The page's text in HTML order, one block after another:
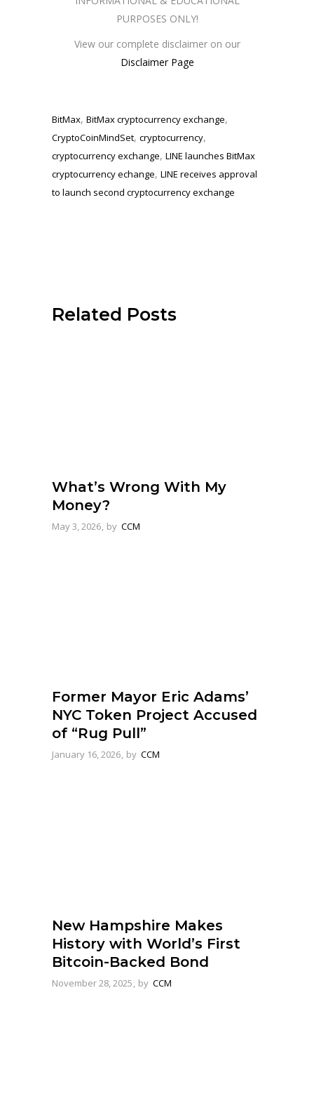
PURPOSES ONLY!
View our complete disclaimer on our
Disclaimer Page
BitMax, BitMax cryptocurrency exchange,
CryptoCoinMindSet, cryptocurrency,
cryptocurrency exchange, LINE launches BitMax
cryptocurrency echange, LINE receives approval
to launch second cryptocurrency exchange
Related Posts
What’s Wrong With My
Money?
May 3, 2026 by CCM
Former Mayor Eric Adams’
NYC Token Project Accused
of “Rug Pull”
January 16, 2026 by CCM
New Hampshire Makes
History with World’s First
Bitcoin-Backed Bond
November 28, 2025 by CCM